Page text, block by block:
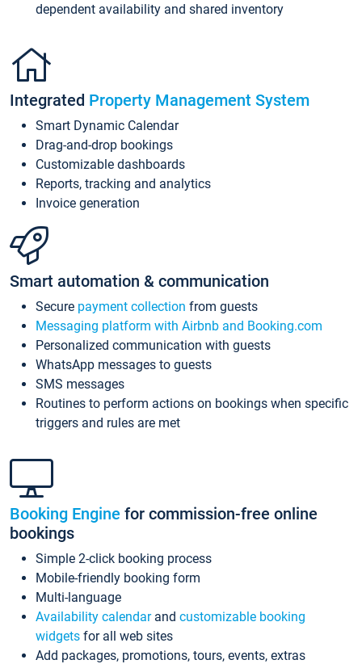
dependent availability and shared inventory
Integrated Property Management System
Smart Dynamic Calendar
Drag-and-drop bookings
Customizable dashboards
Reports, tracking and analytics
Invoice generation
Smart automation & communication
Secure payment collection from guests
Messaging platform with Airbnb and Booking.com
Personalized communication with guests
WhatsApp messages to guests
SMS messages
Routines to perform actions on bookings when specific
triggers and rules are met
Booking Engine for commission-free online
bookings
Simple 2-click booking process
Mobile-friendly booking form
Multi-language
Availability calendarand customizable booking
widgets for all web sites
Add packages, promotions, tours, events, extras